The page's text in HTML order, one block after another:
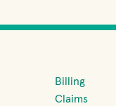
Billing
Claims